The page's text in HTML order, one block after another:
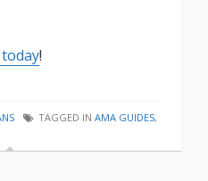
!
TAGGED IN AMA GUIDES,